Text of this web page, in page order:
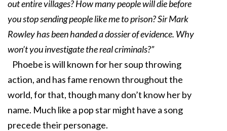
out entire villages? How many people will die before
you stop sending people like me to prison? Sir Mark
Rowley has been handed a dossier of evidence. Why
won’t you investigate the real criminals?”
Phoebe is will known for her soup throwing
action, and has fame renown throughout the
world, for that, though many don’t know her by
name. Much like a pop star might have a song
precede their personage.